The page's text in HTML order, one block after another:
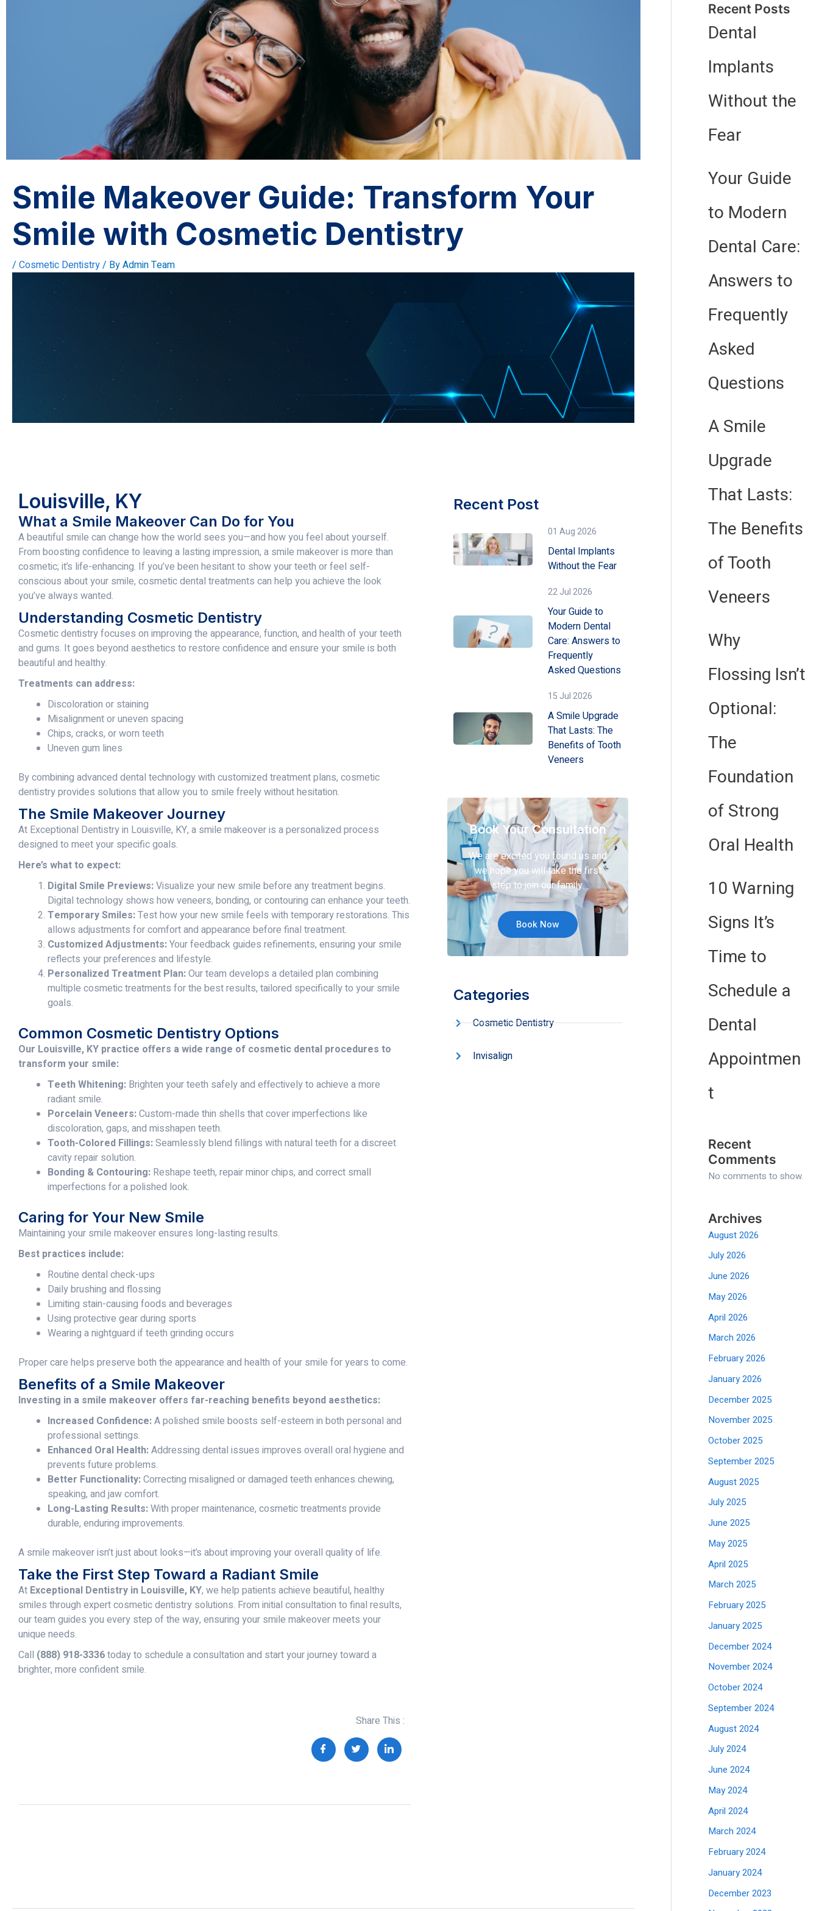
Smile Makeover Guide: Transform Your
Smile with Cosmetic Dentistry
/ Cosmetic Dentistry/ ByAdmin Team
Louisville, KY
What a Smile Makeover Can Do for You
A beautiful smile can change how the world sees you—and how you feel about yourself.
From boosting confidence to leaving a lasting impression, a smile makeover is more than
cosmetic; it’s life-enhancing. If you’ve been hesitant to show your teeth or feel self-
conscious about your smile, cosmetic dental treatments can help you achieve the look
you’ve always wanted.
Understanding Cosmetic Dentistry
Cosmetic dentistry focuses on improving the appearance, function, and health of your teeth
and gums. It goes beyond aesthetics to restore confidence and ensure your smile is both
beautiful and healthy.
Treatments can address:
Discoloration or staining
Misalignment or uneven spacing
Chips, cracks, or worn teeth
Uneven gum lines
By combining advanced dental technology with customized treatment plans, cosmetic
dentistry provides solutions that allow you to smile freely without hesitation.
The Smile Makeover Journey
At Exceptional Dentistry in Louisville, KY, a smile makeover is a personalized process
designed to meet your specific goals.
Here’s what to expect:
Digital Smile Previews:Visualize your new smile before any treatment begins.
Digital technology shows how veneers, bonding, or contouring can enhance your teeth.
Temporary Smiles:Test how your new smile feels with temporary restorations. This
allows adjustments for comfort and appearance before final treatment.
Customized Adjustments:Your feedback guides refinements, ensuring your smile
reflects your preferences and lifestyle.
Personalized Treatment Plan:Our team develops a detailed plan combining
multiple cosmetic treatments for the best results, tailored specifically to your smile
goals.
Common Cosmetic Dentistry Options
Our Louisville, KY practice offers a wide range of cosmetic dental procedures to
transform your smile:
Teeth Whitening: Brighten your teeth safely and effectively to achieve a more
radiant smile.
Porcelain Veneers:Custom-made thin shells that cover imperfections like
discoloration, gaps, and misshapen teeth.
Tooth-Colored Fillings:Seamlessly blend fillings with natural teeth for a discreet
cavity repair solution.
Bonding & Contouring: Reshape teeth, repair minor chips, and correct small
imperfections for a polished look.
Caring for Your New Smile
Maintaining your smile makeover ensures long-lasting results.
Best practices include:
Routine dental check-ups
Daily brushing and flossing
Limiting stain-causing foods and beverages
Using protective gear during sports
Wearing a nightguard if teeth grinding occurs
Proper care helps preserve both the appearance and health of your smile for years to come.
Benefits of a Smile Makeover
Investing in a smile makeover offers far-reaching benefits beyond aesthetics:
Increased Confidence:A polished smile boosts self-esteem in both personal and
professional settings.
Enhanced Oral Health:Addressing dental issues improves overall oral hygiene and
prevents future problems.
Better Functionality:Correcting misaligned or damaged teeth enhances chewing,
speaking, and jaw comfort.
Long-Lasting Results:With proper maintenance, cosmetic treatments provide
durable, enduring improvements.
A smile makeover isn’t just about looks—it’s about improving your overall quality of life.
Take the First Step Toward a Radiant Smile
At Exceptional Dentistry in Louisville, KY, we help patients achieve beautiful, healthy
smiles through expert cosmetic dentistry solutions. From initial consultation to final results,
our team guides you every step of the way, ensuring your smile makeover meets your
unique needs.
Call (888) 918-3336today to schedule a consultation and start your journey toward a
brighter, more confident smile.
Share This :
Recent Post
01 Aug 2026
Dental Implants
Without the Fear
22 Jul 2026
Your Guide to
Modern Dental
Care: Answers to
Frequently
Asked Questions
15 Jul 2026
A Smile Upgrade
That Lasts: The
Benefits of Tooth
Veneers
Book Your Consultation
We are excited you found us and
we hope you will take the first
step to join our family.
Book Now
Categories
Cosmetic Dentistry
Invisalign
Recent Posts
Dental
Implants
Without the
Fear
Your Guide
to Modern
Dental Care:
Answers to
Frequently
Asked
Questions
A Smile
Upgrade
That Lasts:
The Benefits
of Tooth
Veneers
Why
Flossing Isn’t
Optional:
The
Foundation
of Strong
Oral Health
10 Warning
Signs It’s
Time to
Schedule a
Dental
Appointmen
t
Recent
Comments
No comments to show.
Archives
August 2026
July 2026
June 2026
May 2026
April 2026
March 2026
February 2026
January 2026
December 2025
November 2025
October 2025
September 2025
August 2025
July 2025
June 2025
May 2025
April 2025
March 2025
February 2025
January 2025
December 2024
November 2024
October 2024
September 2024
August 2024
July 2024
June 2024
May 2024
April 2024
March 2024
February 2024
January 2024
December 2023